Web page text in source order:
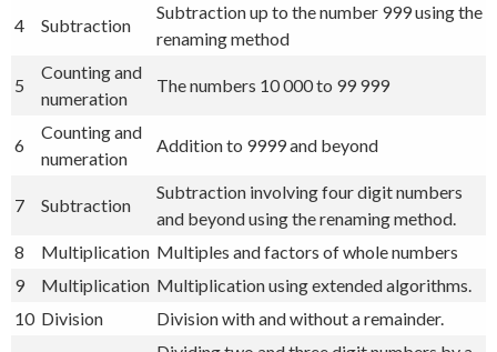
4 Subtraction
Subtraction up to the number 999 using the
renaming method
5
Counting and
numeration
The numbers 10 000 to 99 999
6
Counting and
numeration
Addition to 9999 and beyond
7 Subtraction
Subtraction involving four digit numbers
and beyond using the renaming method.
8
Multiplication Multiples and factors of whole numbers
9
Multiplication Multiplication using extended algorithms.
10 Division Division with and without a remainder.